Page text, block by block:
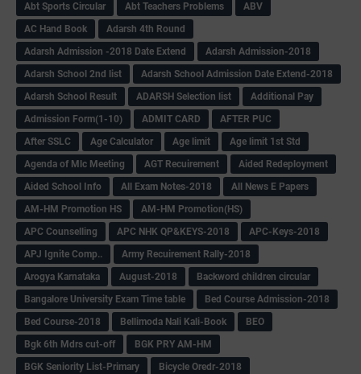
Abt Sports Circular
Abt Teachers Problems
ABV
AC Hand Book
Adarsh 4th Round
Adarsh Admission -2018 Date Extend
Adarsh Admission-2018
Adarsh School 2nd list
Adarsh School Admission Date Extend-2018
Adarsh School Result
ADARSH Selection list
Additional Pay
Admission Form(1-10)
ADMIT CARD
AFTER PUC
After SSLC
Age Calculator Age limit
Age limit 1st Std
Agenda of Mlc Meeting
AGT Recuirement
Aided Redeployment
Aided School Info
All Exam Notes-2018
All News E Papers
AM-HM Promotion HS
AM-HM Promotion(HS)
APC Counselling
APC NHK QP&KEYS-2018
APC-Keys-2018
APJ Ignite Comp..
Army Recuirement Rally-2018
Arogya Karnataka
August-2018
Backword children circular
Bangalore University Exam Time table
Bed Course Admission-2018
Bed Course-2018
Bellimoda Nali Kali-Book
BEO
Bgk 6th Mdrs cut-off
BGK PRY AM-HM
BGK Seniority List-Primary
Bicycle Oredr-2018